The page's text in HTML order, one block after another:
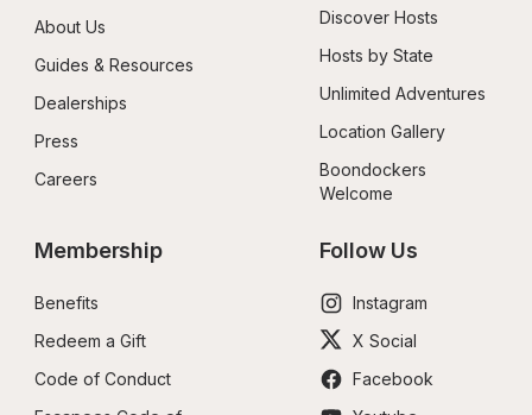
About Us
Guides & Resources
Dealerships
Press
Careers
Discover Hosts
Hosts by State
Unlimited Adventures
Location Gallery
Boondockers
Welcome
Membership
Benefits
Redeem a Gift
Code of Conduct
Follow Us
Instagram
X Social
Facebook